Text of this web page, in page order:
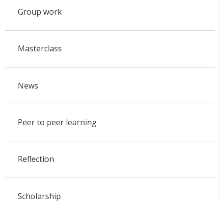
Group work
Masterclass
News
Peer to peer learning
Reflection
Scholarship